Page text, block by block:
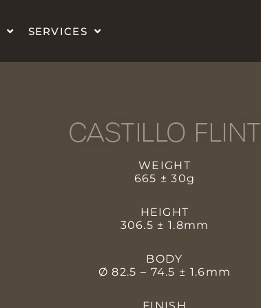
SERVICES
CASTILLO FLINT
WEIGHT
665 ± 30g
HEIGHT
306.5 ± 1.8mm
BODY
Ø 82.5 – 74.5 ± 1.6mm